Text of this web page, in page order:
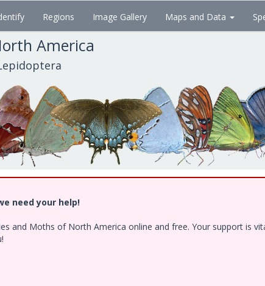
Regions Image Gallery Maps and Data
America
need your help!
and Moths of North America online and free. Your support is